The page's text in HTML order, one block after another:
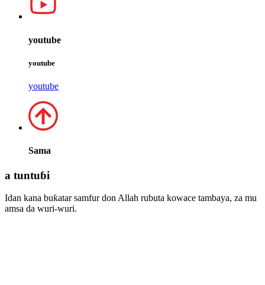
youtube
youtube
youtube
Sama
a tuntuɓi
Idan kana buƙatar samfur don Allah rubuta kowace tambaya, za mu
amsa da wuri-wuri.